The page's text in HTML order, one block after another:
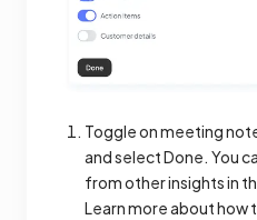
Toggle on meeting
and select Done. You
from other insights in
Learn more about how